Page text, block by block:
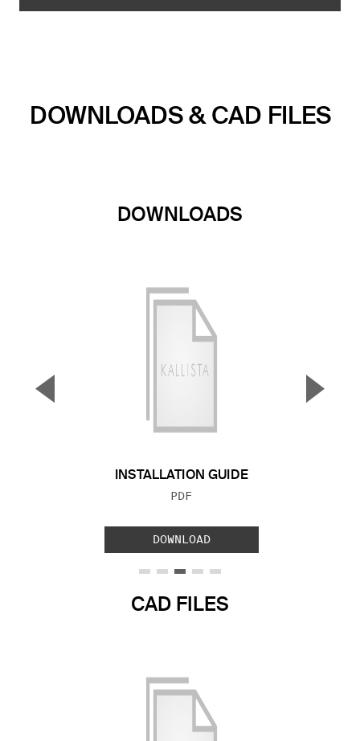
DOWNLOADS & CAD FILES
DOWNLOADS
INSTALLATION GUIDE
FILE TYPE:
PDF
DOWNLOAD
▼ ▲
CAD FILES